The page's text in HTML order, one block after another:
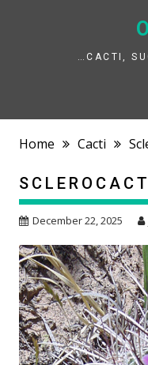
…CACTI,
Home Cacti
December 22, 2025